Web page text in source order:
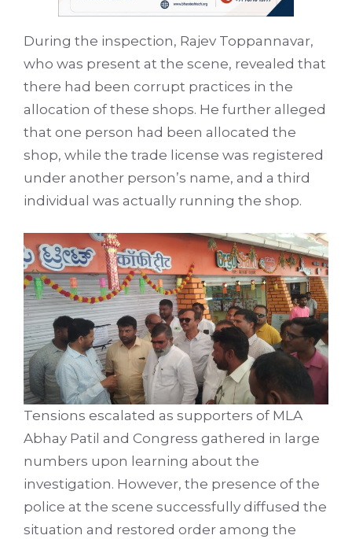
During the inspection, Rajev Toppannavar,
who was present at the scene, revealed that
there had been corrupt practices in the
allocation of these shops. He further alleged
that one person had been allocated the
shop, while the trade license was registered
under another person’s name, and a third
individual was actually running the shop.
Tensions escalated as supporters of MLA
Abhay Patil and Congress gathered in large
numbers upon learning about the
investigation. However, the presence of the
police at the scene successfully diffused the
situation and restored order among the